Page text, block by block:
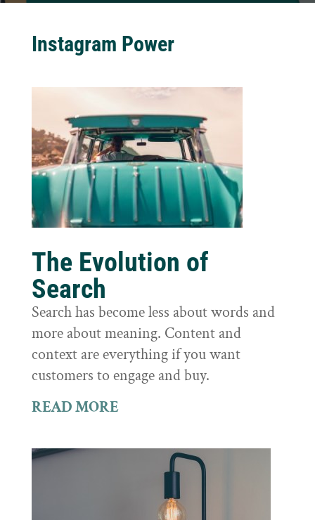
Instagram Power
The Evolution of
Search
Search has become less about words and
more about meaning. Content and
context are everything if you want
customers to engage and buy.
READ MORE